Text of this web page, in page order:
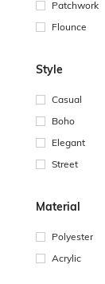
Patchwork
Flounce
Style
Casual
Boho
Elegant
Street
Material
Polyester
Acrylic